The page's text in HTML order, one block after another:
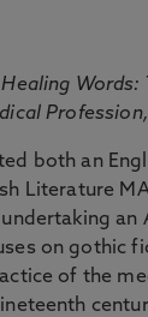
Words:
both an
Literature
an
on gothic
of the